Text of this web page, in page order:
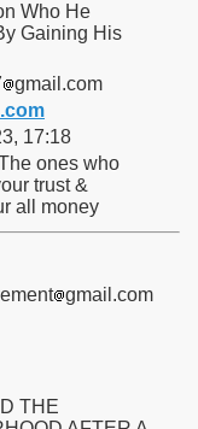
Who He
Gaining His
gmail.com
17:18
ones who
trust &
all money
gmail.com
THE